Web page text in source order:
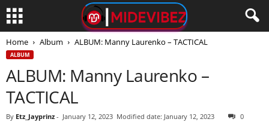
Home Album ALBUM: Manny Laurenko – TACTICAL
ALBUM
ALBUM: Manny Laurenko –
TACTICAL
By Etz_Jayprinz - January 12, 2023 Modified date: January 12, 2023 0